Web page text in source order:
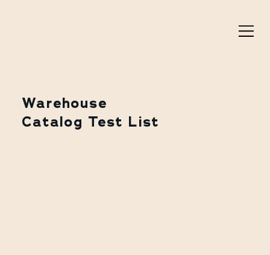
Warehouse
Catalog Test List